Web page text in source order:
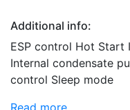
Additional info:
ESP control Hot Start
Internal condensate
control Sleep mode